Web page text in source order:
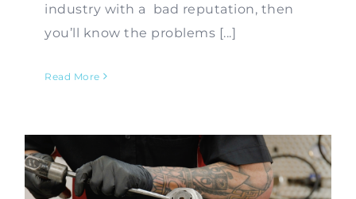
industry with a bad reputation, then
you’ll know the problems [...]
Read More